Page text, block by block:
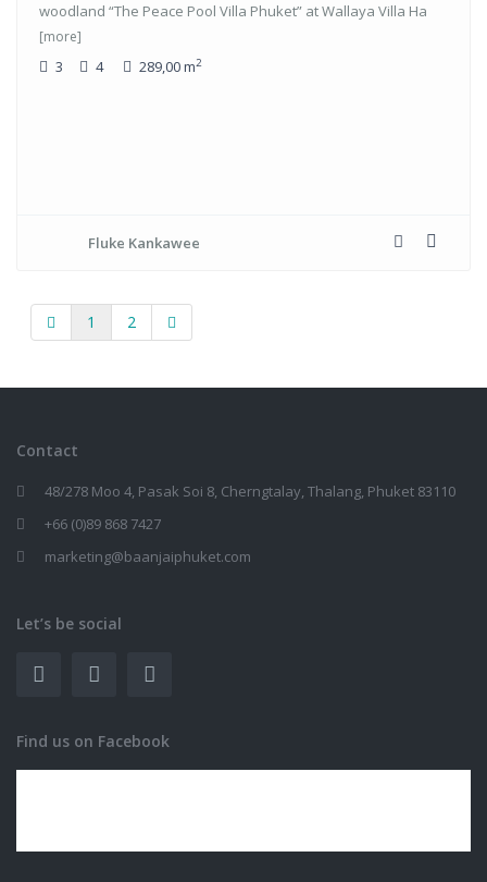
woodland “The Peace Pool Villa Phuket” at Wallaya Villa Ha
[more]
3 4 289,00 m2
Fluke Kankawee
1 2
Contact
48/278 Moo 4, Pasak Soi 8, Cherngtalay, Thalang, Phuket 83110
+66 (0)89 868 7427
marketing@baanjaiphuket.com
Let’s be social
Find us on Facebook